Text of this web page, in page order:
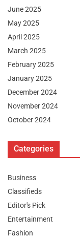
June 2025
May 2025
April 2025
March 2025
February 2025
January 2025
December 2024
November 2024
October 2024
Categories
Business
Classifieds
Editor's Pick
Entertainment
Fashion